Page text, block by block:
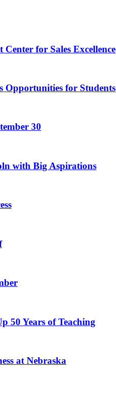
for Sales Excellence
Opportunities for Students
30
with Big Aspirations
50 Years of Teaching
at Nebraska